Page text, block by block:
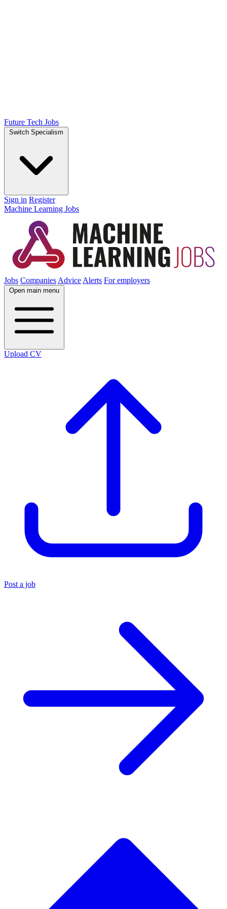
Future Tech Jobs
Switch Specialism
Sign in Register
Machine Learning Jobs
Jobs Companies Advice Alerts For employers
Open main menu
Upload CV
Post a job